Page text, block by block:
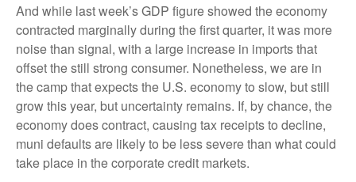
And while last week’s GDP figure showed the economy
contracted marginally during the first quarter, it was more
noise than signal, with a large increase in imports that
offset the still strong consumer. Nonetheless, we are in
the camp that expects the U.S. economy to slow, but still
grow this year, but uncertainty remains. If, by chance, the
economy does contract, causing tax receipts to decline,
muni defaults are likely to be less severe than what could
take place in the corporate credit markets.